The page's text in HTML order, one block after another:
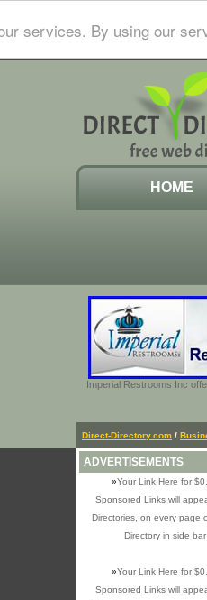
services. By using our
HOME
Imperial Restrooms Inc
Direct-Directory.com /
ADVERTISEMENTS
»Your Link Here for
Sponsored Links will
Directories, on every page
Directory in side bar
»Your Link Here for
Sponsored Links will